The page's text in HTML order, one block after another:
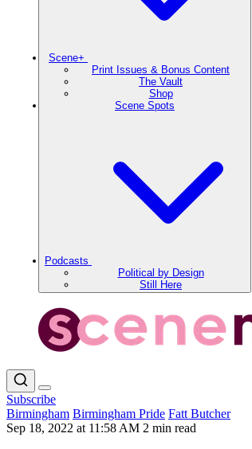
Scene+
Print Issues & Bonus Content
The Vault
Shop
Scene Spots
Podcasts
Political by Design
Still Here
Subscribe
Birmingham Birmingham Pride Fatt Butcher
Sep 18, 2022 at 11:58 AM 2 min read